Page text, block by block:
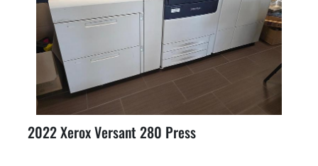
2022 Xerox Versant 280 Press